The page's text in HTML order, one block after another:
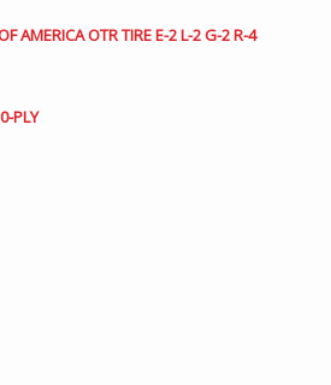
AMERICA OTR TIRE E-2 L-2 G-2 R-4
PLY